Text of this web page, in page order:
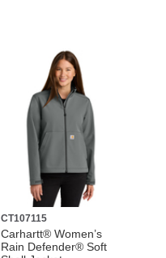
CT107115
Carhartt® Women’s
Rain Defender® Soft